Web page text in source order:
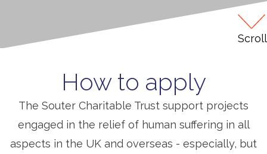
Scroll
How to apply
The Souter Charitable Trust support projects
engaged in the relief of human suffering in all
aspects in the UK and overseas - especially, but